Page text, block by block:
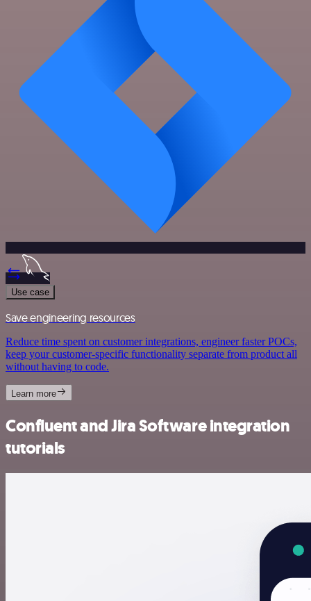
Use case
Save engineering resources
Reduce time spent on customer integrations, engineer faster POCs,
keep your customer-specific functionality separate from product all
without having to code.
Learn more
Confluent and Jira Software integration
tutorials